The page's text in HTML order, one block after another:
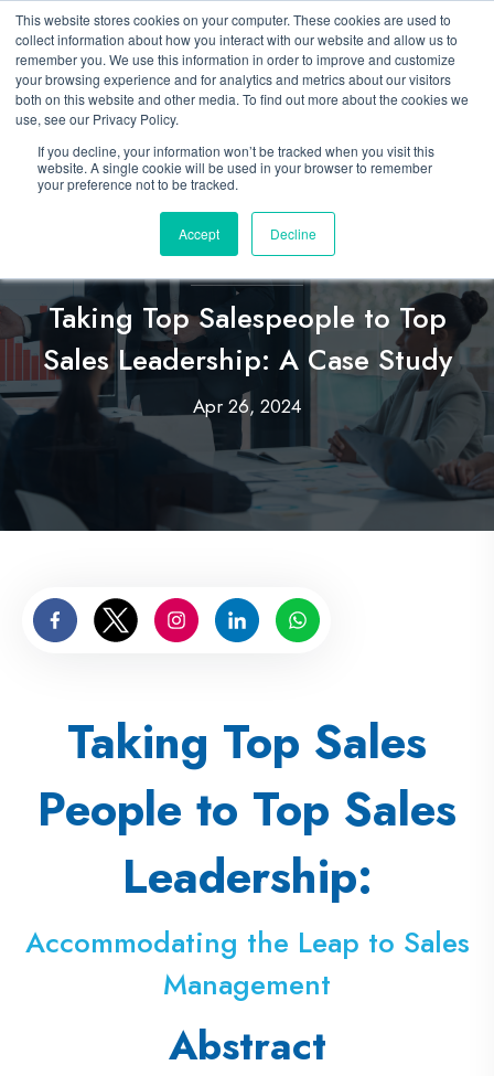
This website stores cookies on your computer. These cookies are used to
collect information about how you interact with our website and allow us to
remember you. We use this information in order to improve and customize
your browsing experience and for analytics and metrics about our visitors
both on this website and other media. To find out more about the cookies we
use, see our Privacy Policy.
If you decline, your information won’t be tracked when you visit this
website. A single cookie will be used in your browser to remember
your preference not to be tracked.
Accept Decline
Custom
Taking Top Salespeople to Top
Sales Leadership: A Case Study
Apr 26, 2024
Taking Top Sales
People to Top Sales
Leadership:
Accommodating the Leap to Sales
Management
Abstract